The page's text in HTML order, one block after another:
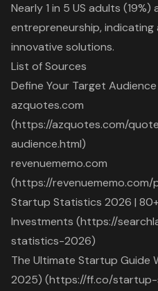
Nearly 1 in 5 US adults
entrepreneurship,
innovative solutions.
List of Sources
Define Your Target
azquotes.com
(https://azquotes.com/
audience.html)
revenuememo.com
(https://
Startup Statistics 2026 |
Investments (https://
statistics-2026)
The Ultimate Startup
2025) (https://ff.co/